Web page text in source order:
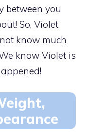
between you
So, Violet
know much
know Violet is